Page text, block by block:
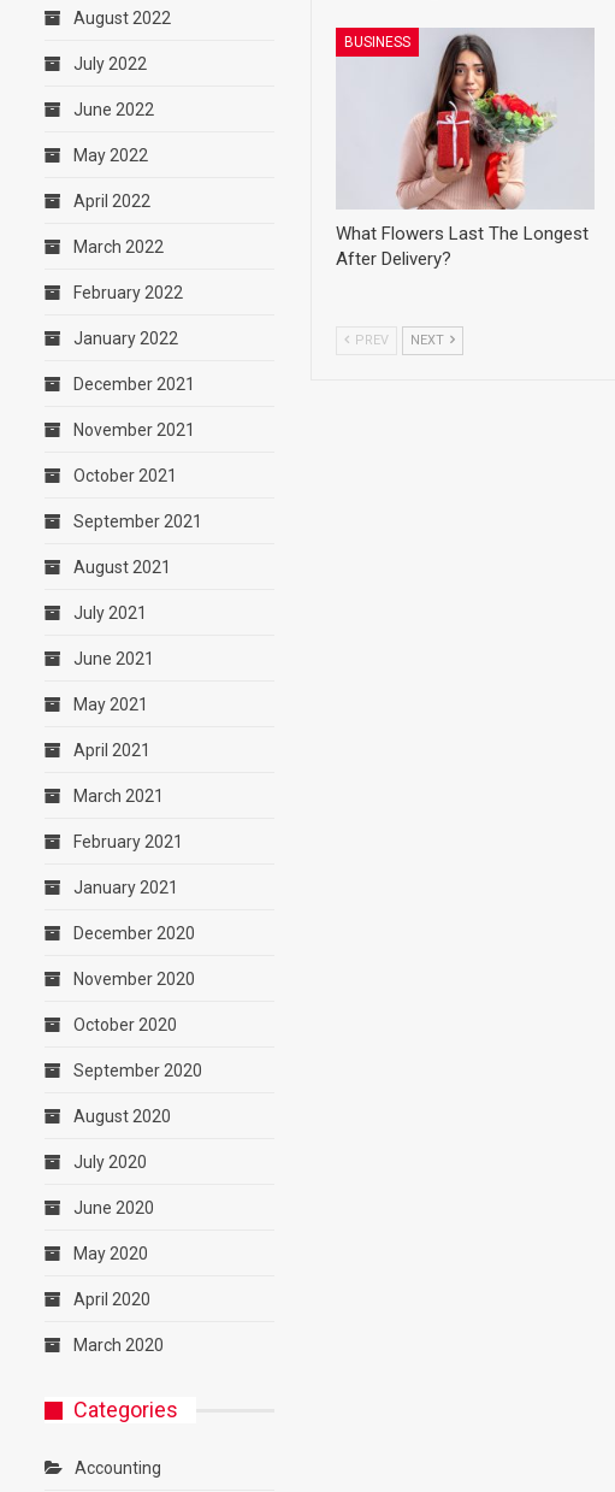
BUSINESS
What Flowers Last The Longest
After Delivery?
PREV NEXT
August 2022
July 2022
June 2022
May 2022
April 2022
March 2022
February 2022
January 2022
December 2021
November 2021
October 2021
September 2021
August 2021
July 2021
June 2021
May 2021
April 2021
March 2021
February 2021
January 2021
December 2020
November 2020
October 2020
September 2020
August 2020
July 2020
June 2020
May 2020
April 2020
March 2020
Categories
Accounting